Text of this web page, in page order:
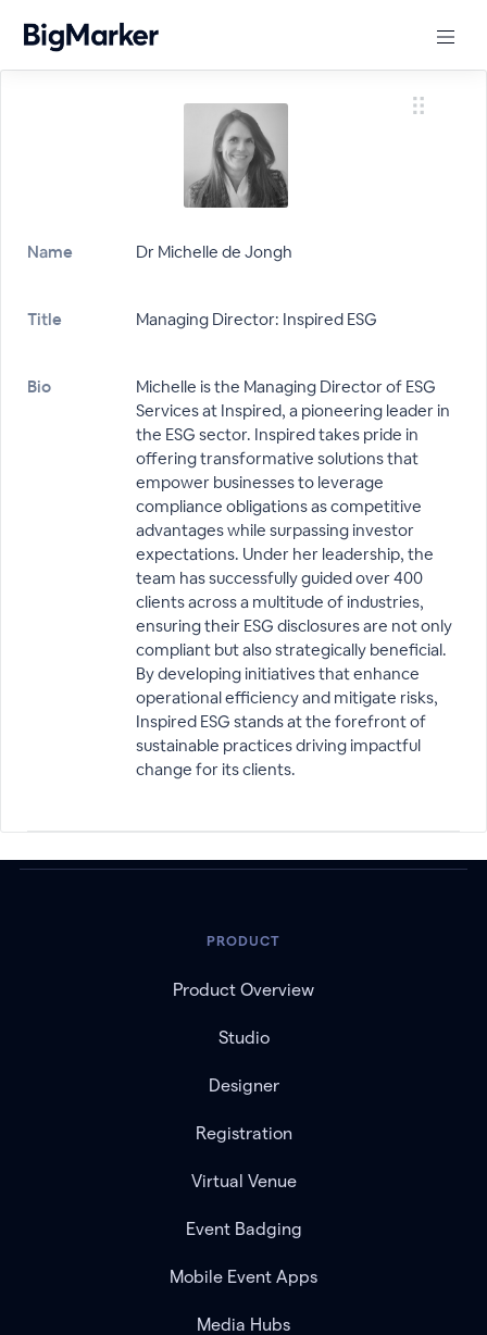
Name Dr Michelle de Jongh
Title Managing Director: Inspired ESG
Bio
Michelle is the Managing Director of ESG
Services at Inspired, a pioneering leader in
the ESG sector. Inspired takes pride in
offering transformative solutions that
empower businesses to leverage
compliance obligations as competitive
advantages while surpassing investor
expectations. Under her leadership, the
team has successfully guided over 400
clients across a multitude of industries,
ensuring their ESG disclosures are not only
compliant but also strategically beneficial.
By developing initiatives that enhance
operational efficiency and mitigate risks,
Inspired ESG stands at the forefront of
sustainable practices driving impactful
change for its clients.
PRODUCT
Product Overview
Studio
Designer
Registration
Virtual Venue
Event Badging
Mobile Event Apps
Media Hubs